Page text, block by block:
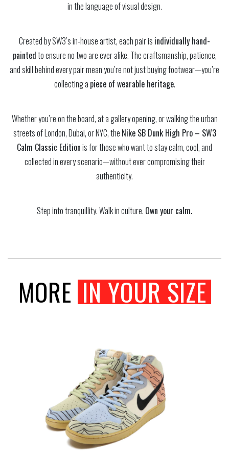
in the language of visual design.
Created by SW3’s in-house artist, each pair is individually hand-
paintedto ensure no two are ever alike. The craftsmanship, patience,
and skill behind every pair mean you’re not just buying footwear—you’re
collecting a piece of wearable heritage.
Whether you’re on the board, at a gallery opening, or walking the urban
streets of London, Dubai, or NYC, the Nike SB Dunk High Pro – SW3
Calm Classic Editionis for those who want to stay calm, cool, and
collected in every scenario—without ever compromising their
authenticity.
Step into tranquillity. Walk in culture. Own your calm.
MORE IN YOUR SIZE